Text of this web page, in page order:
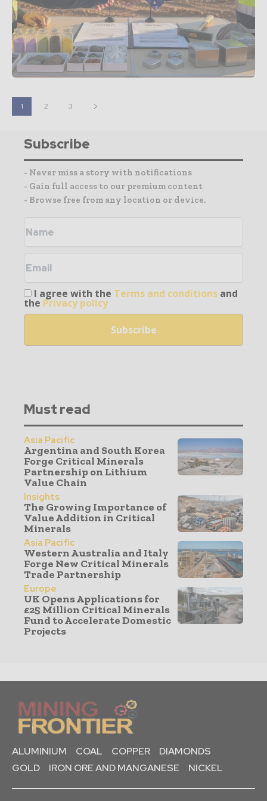
1 2 3
Subscribe
- Never miss a story with notifications
- Gain full access to our premium content
- Browse free from any location or device.
I agree with the Terms and conditions and
the Privacy policy
Must read
Asia Pacific
Argentina and South Korea
Forge Critical Minerals
Partnership on Lithium
Value Chain
Insights
The Growing Importance of
Value Addition in Critical
Minerals
Asia Pacific
Western Australia and Italy
Forge New Critical Minerals
Trade Partnership
Europe
UK Opens Applications for
£25 Million Critical Minerals
Fund to Accelerate Domestic
Projects
ALUMINIUM COAL COPPER
DIAMONDS
GOLD
IRON ORE AND MANGANESE NICKEL